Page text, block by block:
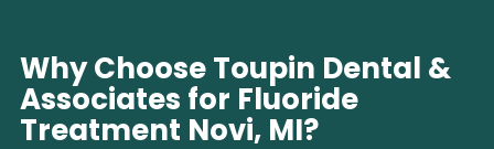
Why Choose Toupin Dental &
Associates for Fluoride
Treatment Novi, MI?